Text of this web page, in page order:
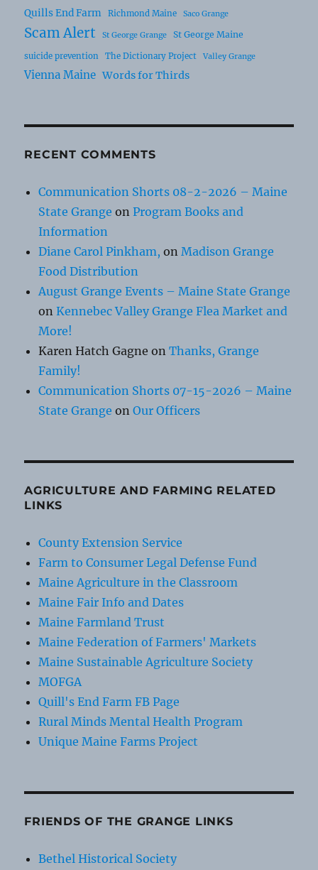
Quills End Farm Richmond Maine Saco Grange
Scam Alert St George Grange St George Maine
suicide prevention The Dictionary Project Valley Grange
Vienna Maine Words for Thirds
RECENT COMMENTS
Communication Shorts 08-2-2026 – Maine
State Grange onProgram Books and
Information
Diane Carol Pinkham, on Madison Grange
Food Distribution
August Grange Events – Maine State Grange
onKennebec Valley Grange Flea Market and
More!
Karen Hatch Gagne onThanks, Grange
Family!
Communication Shorts 07-15-2026 – Maine
State Grange onOur Officers
AGRICULTURE AND FARMING RELATED
LINKS
County Extension Service
Farm to Consumer Legal Defense Fund
Maine Agriculture in the Classroom
Maine Fair Info and Dates
Maine Farmland Trust
Maine Federation of Farmers' Markets
Maine Sustainable Agriculture Society
MOFGA
Quill's End Farm FB Page
Rural Minds Mental Health Program
Unique Maine Farms Project
FRIENDS OF THE GRANGE LINKS
Bethel Historical Society